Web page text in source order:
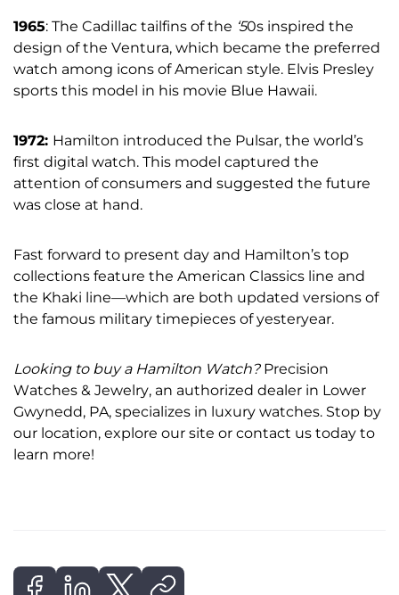
1965: The Cadillac tailfins of the ‘50s inspired the
design of the Ventura, which became the preferred
watch among icons of American style. Elvis Presley
sports this model in his movie Blue Hawaii.
1972: Hamilton introduced the Pulsar, the world’s
first digital watch. This model captured the
attention of consumers and suggested the future
was close at hand.
Fast forward to present day and Hamilton’s top
collections feature the American Classics line and
the Khaki line—which are both updated versions of
the famous military timepieces of yesteryear.
Looking to buy a Hamilton Watch?Precision
Watches & Jewelry, an authorized dealer in Lower
Gwynedd, PA, specializes in luxury watches. Stop by
our location, explore our site or contact us today to
learn more!